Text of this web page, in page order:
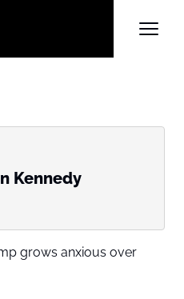
Kennedy